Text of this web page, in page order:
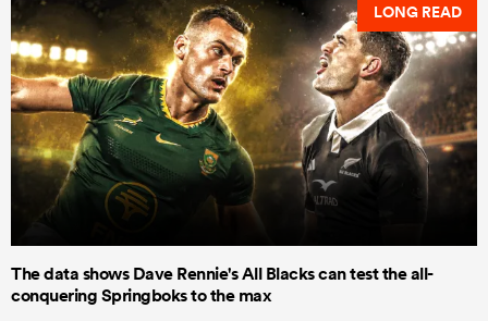
LONG READ
The data shows Dave Rennie's All Blacks can test the all-
conquering Springboks to the max